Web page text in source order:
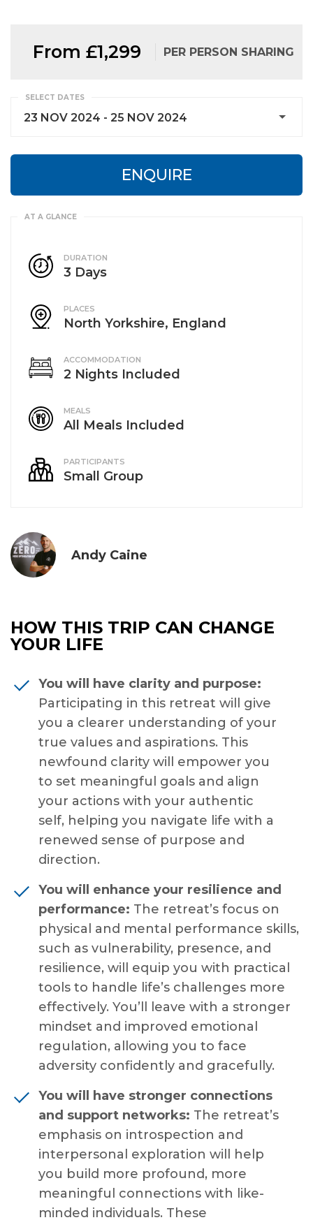
From £1,299 PER PERSON SHARING
SELECT DATES
23 NOV 2024 - 25 NOV 2024
ENQUIRE
DURATION
3 Days
PLACES
North Yorkshire, England
ACCOMMODATION
2 Nights Included
MEALS
All Meals Included
PARTICIPANTS
Small Group
Andy Caine
HOW THIS TRIP CAN CHANGE
YOUR LIFE
You will have clarity and purpose:
Participating in this retreat will give
you a clearer understanding of your
true values and aspirations. This
newfound clarity will empower you
to set meaningful goals and align
your actions with your authentic
self, helping you navigate life with a
renewed sense of purpose and
direction.
You will enhance your resilience and
performance: The retreat’s focus on
physical and mental performance skills,
such as vulnerability, presence, and
resilience, will equip you with practical
tools to handle life’s challenges more
effectively. You’ll leave with a stronger
mindset and improved emotional
regulation, allowing you to face
adversity confidently and gracefully.
You will have stronger connections
and support networks: The retreat’s
emphasis on introspection and
interpersonal exploration will help
you build more profound, more
meaningful connections with like-
minded individuals. These